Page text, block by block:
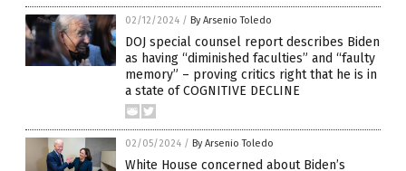
02/12/2024 / By Arsenio Toledo
DOJ special counsel report describes Biden
as having “diminished faculties” and “faulty
memory” – proving critics right that he is in
a state of COGNITIVE DECLINE
02/05/2024 / By Arsenio Toledo
White House concerned about Biden’s